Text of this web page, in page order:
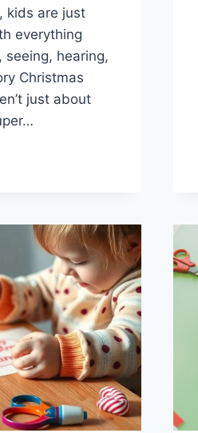
kids are just
everything
seeing, hearing,
Christmas
just about